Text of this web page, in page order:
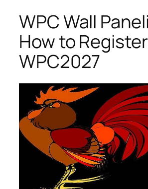
WPC Wall
How to
WPC2027